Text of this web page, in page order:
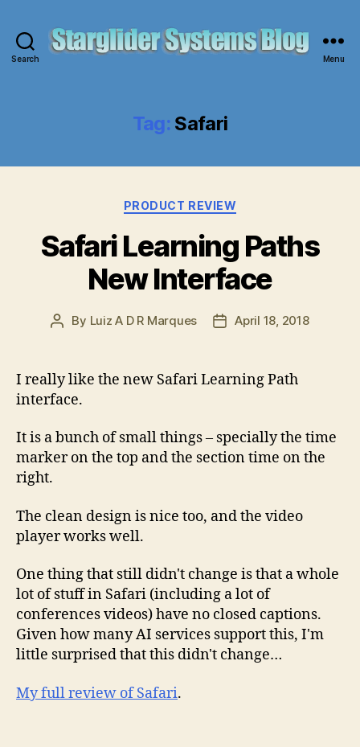
Search Menu
Tag: Safari
Categories
PRODUCT REVIEW
Safari Learning Paths
New Interface
Post
By Luiz A D R Marques
PostApril 18, 2018
I really like the new Safari Learning Path
interface.
It is a bunch of small things – specially the time
marker on the top and the section time on the
right.
The clean design is nice too, and the video
player works well.
One thing that still didn't change is that a whole
lot of stuff in Safari (including a lot of
conferences videos) have no closed captions.
Given how many AI services support this, I'm
little surprised that this didn't change…
My full review of Safari.